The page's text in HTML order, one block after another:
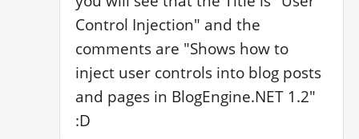
Control Injection" and the
comments are "Shows how to
inject user controls into blog posts
and pages in BlogEngine.NET 1.2"
:D